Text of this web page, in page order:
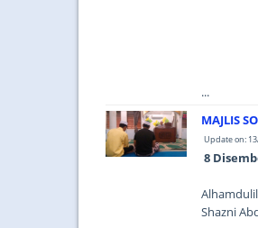
...
MAJLIS
Update on:
8
Shazni